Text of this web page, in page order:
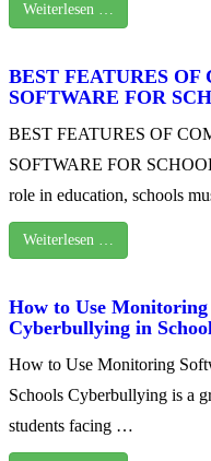
Weiterlesen …
BEST FEATURES
SOFTWARE FOR
BEST FEATURES OF
SOFTWARE FOR
role in education, schools
Weiterlesen …
How to Use
Cyberbullying in
How to Use Monitoring
Schools Cyberbullying is a
students facing …